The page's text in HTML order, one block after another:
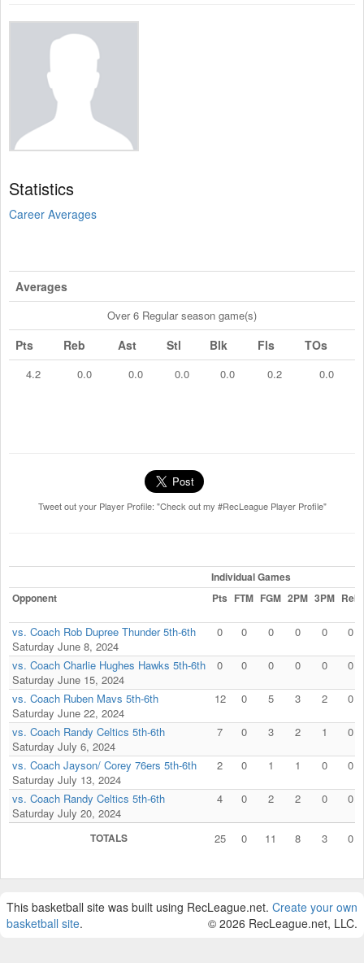
Statistics
Career Averages
Averages
Over 6 Regular season game(s)
Pts Reb Ast Stl Blk Fls TOs
4.2 0.0 0.0 0.0 0.0 0.2 0.0
Tweet out your Player Profile: "Check out my #RecLeague Player Profile"
Individual Games
Opponent
Pts FTM FGM 2PM 3PM Reb
vs. Coach Rob Dupree Thunder 5th-6th
Saturday June 8, 2024
0 0 0 0 0 0
vs. Coach Charlie Hughes Hawks 5th-6th
Saturday June 15, 2024
0 0 0 0 0 0
vs. Coach Ruben Mavs 5th-6th
Saturday June 22, 2024
12 0 5 3 2 0
vs. Coach Randy Celtics 5th-6th
Saturday July 6, 2024
7 0 3 2 1 0
vs. Coach Jayson/ Corey 76ers 5th-6th
Saturday July 13, 2024
2 0 1 1 0 0
vs. Coach Randy Celtics 5th-6th
Saturday July 20, 2024
4 0 2 2 0 0
TOTALS 25 0 11 8 3 0
This basketball site was built using RecLeague.net. Create your own
basketball site. © 2026 RecLeague.net, LLC.